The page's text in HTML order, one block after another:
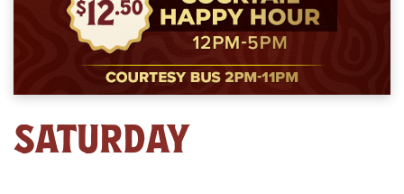
SATURDAY